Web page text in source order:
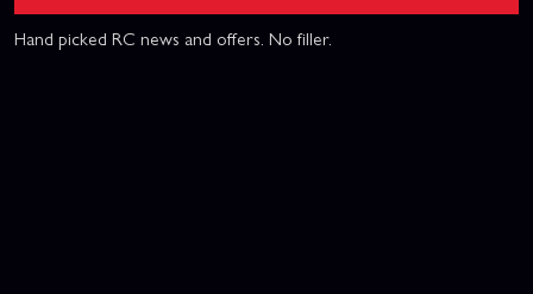
Hand picked RC news and offers. No filler.